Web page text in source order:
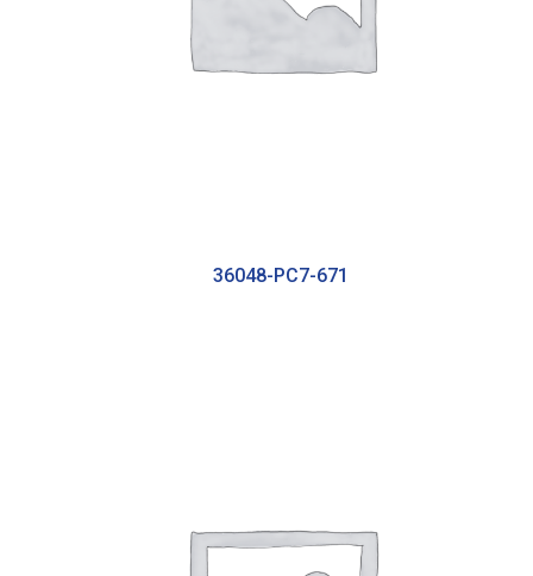
36048-PC7-671